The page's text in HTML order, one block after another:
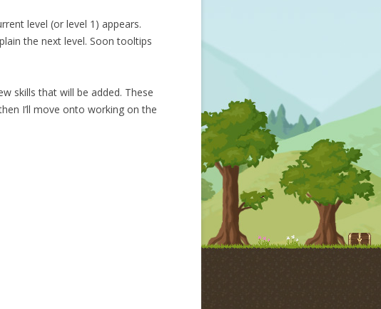
level (or level 1) appears.
the next level. Soon tooltips
skills that will be added. These
I’ll move onto working on the